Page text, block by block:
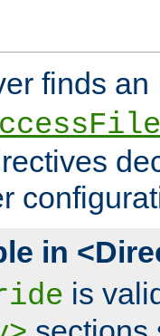
finds an
in
is